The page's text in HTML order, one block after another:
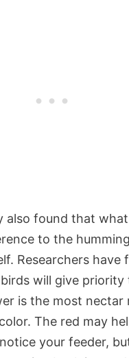
also found that
to the
Researchers have
will give priority
is the most nectar
The red may
your feeder,